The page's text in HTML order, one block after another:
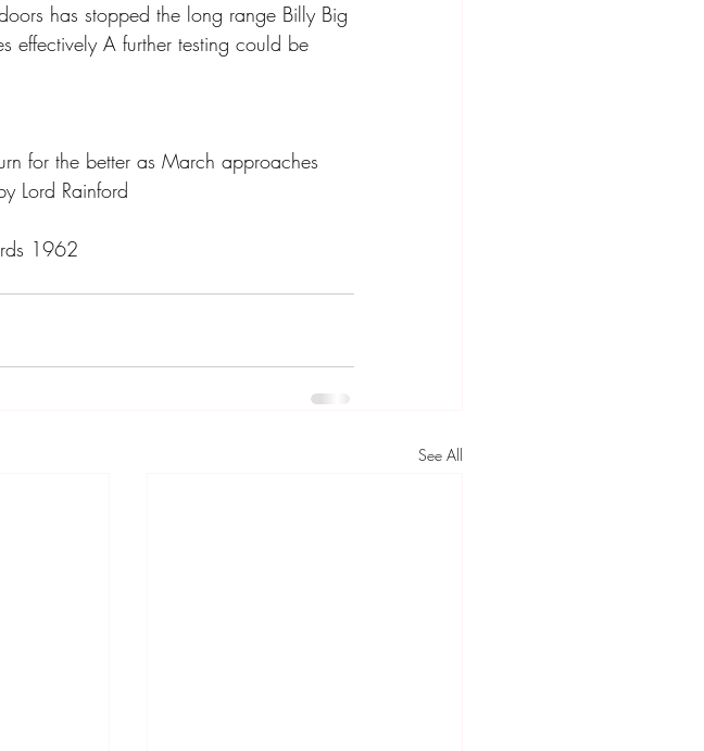
has stopped the long range Billy Big
effectively A further testing could be
for the better as March approaches
Lord Rainford
1962
See All